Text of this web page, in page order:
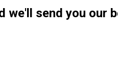
we'll send you our